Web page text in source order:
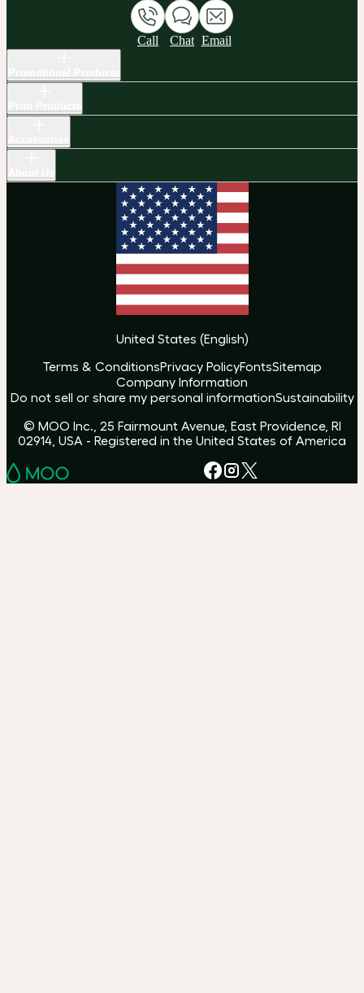
Call Chat Email
United States (English)
Terms & ConditionsPrivacy PolicyFontsSitemap
Company Information
Do not sell or share my personal informationSustainability
© MOO Inc., 25 Fairmount Avenue, East Providence, RI
02914, USA - Registered in the United States of America